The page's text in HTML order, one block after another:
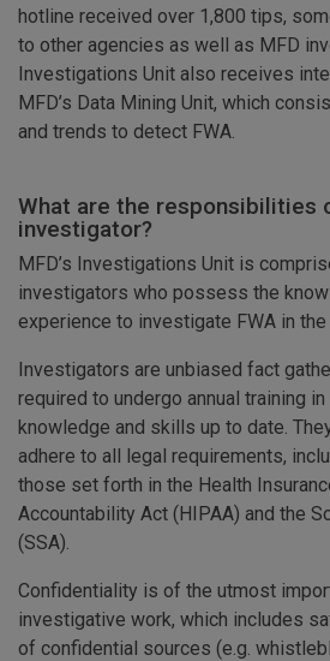
hotline received over 1,800 tips,
to other agencies as well as MFD
Investigations Unit also receives
MFD’s Data Mining Unit, which
and trends to detect FWA.
What are the responsibilities
investigator?
MFD’s Investigations Unit is
investigators who possess the
experience to investigate FWA in
Investigators are unbiased fact
required to undergo annual training
knowledge and skills up to date.
adhere to all legal requirements,
those set forth in the Health
Accountability Act (HIPAA) and the
(SSA).
Confidentiality is of the utmost
investigative work, which includes
of confidential sources (e.g.